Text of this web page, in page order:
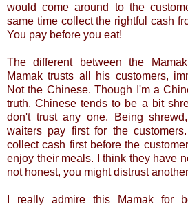
would come around to the
same time collect the rightful cash
You pay before you eat!
The different between the
Mamak trusts all his customers,
Not the Chinese. Though I'm a
truth. Chinese tends to be a bit
don't trust any one. Being
waiters pay first for the
collect cash first before the
enjoy their meals. I think they have
not honest, you might distrust
I really admire this Mamak for